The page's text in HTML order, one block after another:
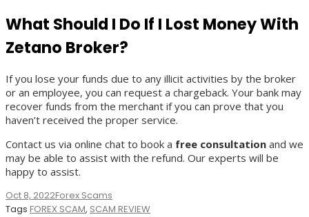
What Should I Do If I Lost Money With
Zetano Broker?
If you lose your funds due to any illicit activities by the broker
or an employee, you can request a chargeback. Your bank may
recover funds from the merchant if you can prove that you
haven’t received the proper service.
Contact us via online chat to book a free consultation and we
may be able to assist with the refund. Our experts will be
happy to assist.
Oct 8, 2022Forex Scams
Tags FOREX SCAM, SCAM REVIEW